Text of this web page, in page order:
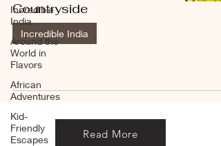
Incredible
India
Around the
World in
Flavors
African
Adventures
Kid-
Friendly
Escapes
Countryside
Incredible India
Read More